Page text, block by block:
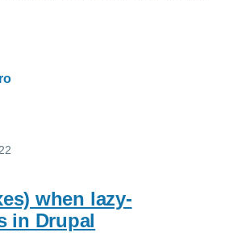
when lazy-
in Drupal